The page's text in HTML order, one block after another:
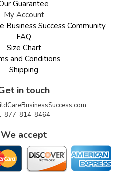
Guarantee
My Account
Business Success Community
FAQ
Size Chart
and Conditions
Shipping
in touch
877-814-8464
We accept